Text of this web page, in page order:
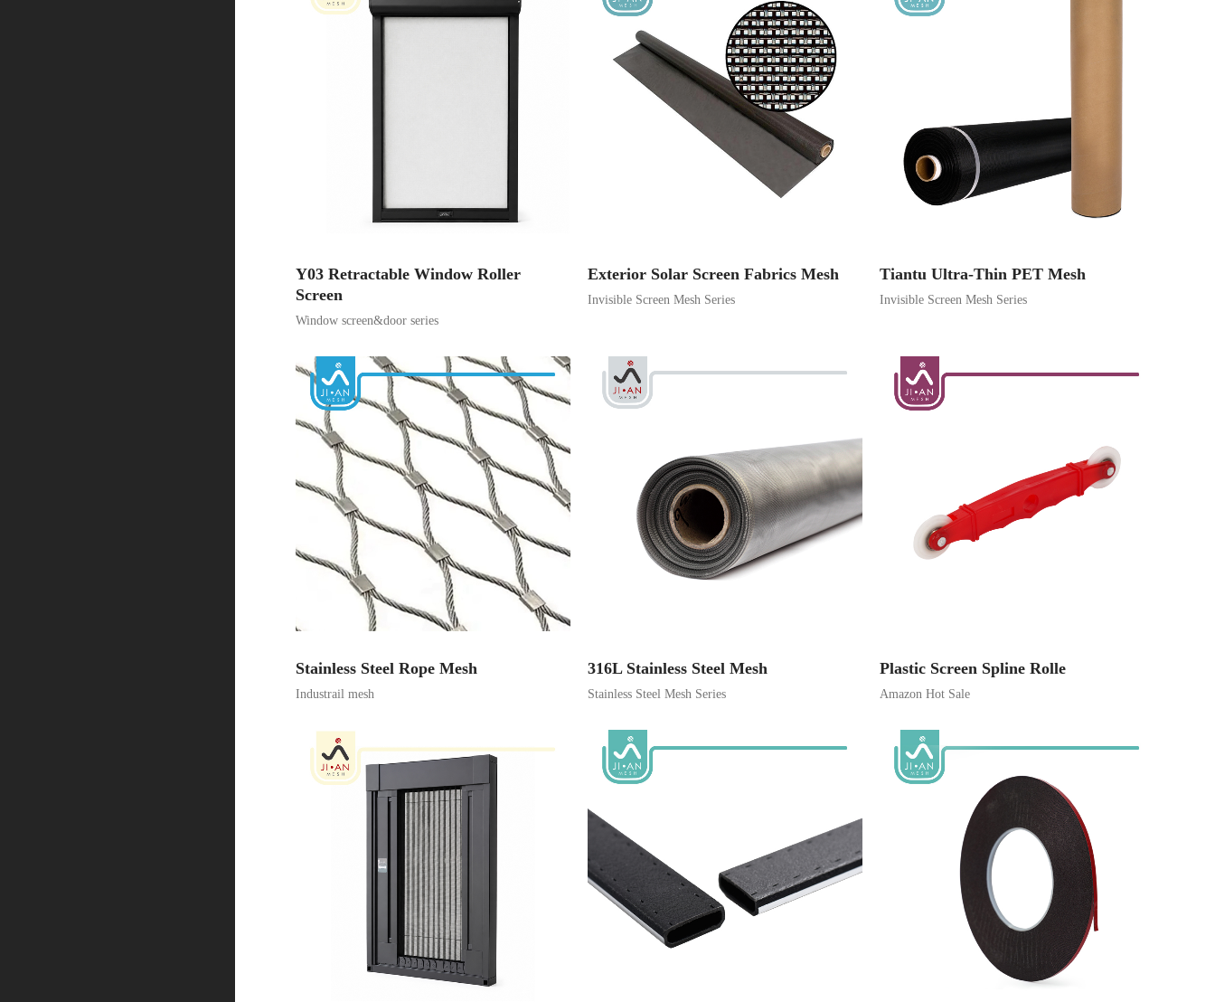
Y03 Retractable Window Roller
Screen
Window screen&door series
Exterior Solar Screen Fabrics Mesh
Invisible Screen Mesh Series
Tiantu Ultra-Thin PET Mesh
Invisible Screen Mesh Series
Stainless Steel Rope Mesh
Industrail mesh
316L Stainless Steel Mesh
Stainless Steel Mesh Series
Plastic Screen Spline Rolle
Amazon Hot Sale